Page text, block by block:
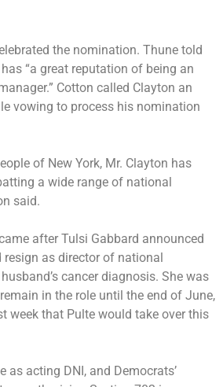
the nomination. Thune told
“a great reputation of being an
Cotton called Clayton an
vowing to process his nomination
of New York, Mr. Clayton has
a wide range of national
said.
after Tulsi Gabbard announced
as director of national
cancer diagnosis. She was
in the role until the end of June,
week that Pulte would take over this
as acting DNI, and Democrats’